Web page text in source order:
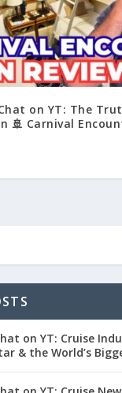
on YT: The
🚢 Carnival
on YT: Cruise
& the World’s